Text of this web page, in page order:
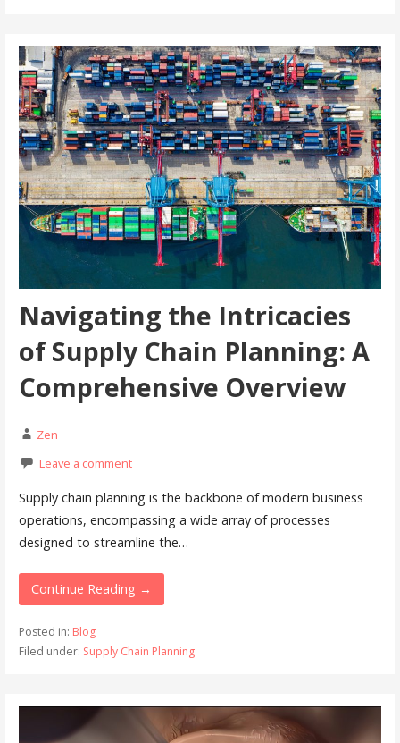
Navigating the Intricacies
of Supply Chain Planning: A
Comprehensive Overview
Zen
Leave a comment
Supply chain planning is the backbone of modern business
operations, encompassing a wide array of processes
designed to streamline the…
Continue Reading →
Posted in: Blog
Filed under: Supply Chain Planning